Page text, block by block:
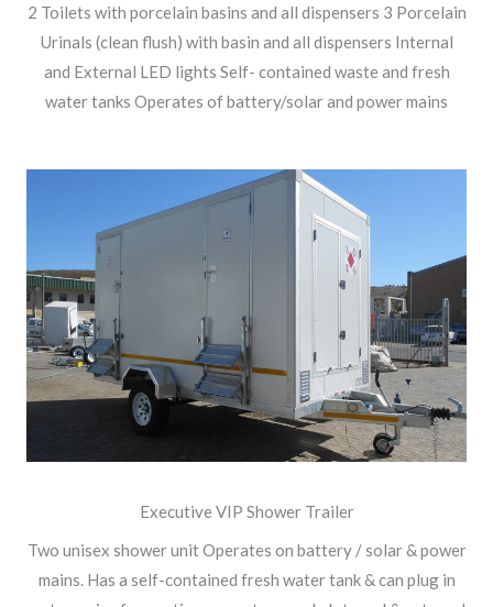
2 Toilets with porcelain basins and all dispensers 3 Porcelain
Urinals (clean flush) with basin and all dispensers Internal
and External LED lights Self- contained waste and fresh
water tanks Operates of battery/solar and power mains
Executive VIP Shower Trailer
Two unisex shower unit Operates on battery / solar & power
mains. Has a self-contained fresh water tank & can plug in